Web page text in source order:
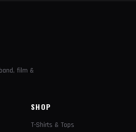
film &
SHOP
T-Shirts & Tops